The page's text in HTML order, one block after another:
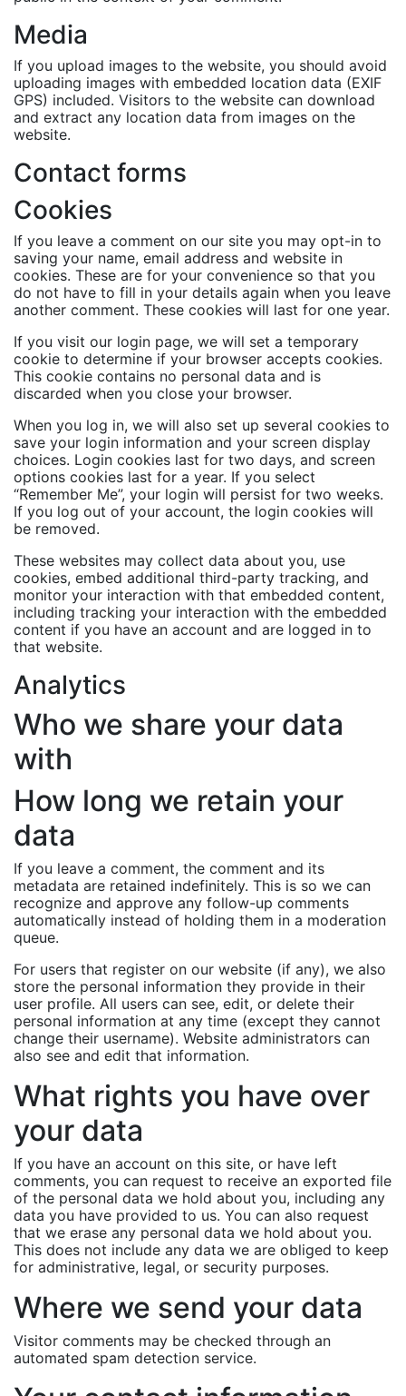
Media
If you upload images to the website, you should avoid
uploading images with embedded location data (EXIF
GPS) included. Visitors to the website can download
and extract any location data from images on the
website.
Contact forms
Cookies
If you leave a comment on our site you may opt-in to
saving your name, email address and website in
cookies. These are for your convenience so that you
do not have to fill in your details again when you leave
another comment. These cookies will last for one year.
If you visit our login page, we will set a temporary
cookie to determine if your browser accepts cookies.
This cookie contains no personal data and is
discarded when you close your browser.
When you log in, we will also set up several cookies to
save your login information and your screen display
choices. Login cookies last for two days, and screen
options cookies last for a year. If you select
“Remember Me”, your login will persist for two weeks.
If you log out of your account, the login cookies will
be removed.
These websites may collect data about you, use
cookies, embed additional third-party tracking, and
monitor your interaction with that embedded content,
including tracking your interaction with the embedded
content if you have an account and are logged in to
that website.
Analytics
Who we share your data
with
How long we retain your
data
If you leave a comment, the comment and its
metadata are retained indefinitely. This is so we can
recognize and approve any follow-up comments
automatically instead of holding them in a moderation
queue.
For users that register on our website (if any), we also
store the personal information they provide in their
user profile. All users can see, edit, or delete their
personal information at any time (except they cannot
change their username). Website administrators can
also see and edit that information.
What rights you have over
your data
If you have an account on this site, or have left
comments, you can request to receive an exported file
of the personal data we hold about you, including any
data you have provided to us. You can also request
that we erase any personal data we hold about you.
This does not include any data we are obliged to keep
for administrative, legal, or security purposes.
Where we send your data
Visitor comments may be checked through an
automated spam detection service.